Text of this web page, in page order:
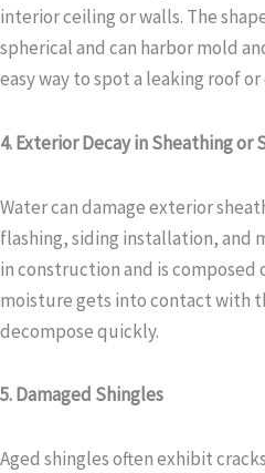
interior ceiling or walls. The
spherical and can harbor mold
easy way to spot a leaking roof
4. Exterior Decay in Sheathing or
Water can damage exterior
flashing, siding installation, and
in construction and is composed
moisture gets into contact with
decompose quickly.
5. Damaged Shingles
Aged shingles often exhibit